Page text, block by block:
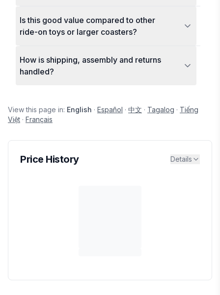
Is this good value compared to other
ride-on toys or larger coasters?
How is shipping, assembly and returns
handled?
View this page in: English · Español · 中文 · Tagalog · Tiếng
Việt · Français
Price History Details